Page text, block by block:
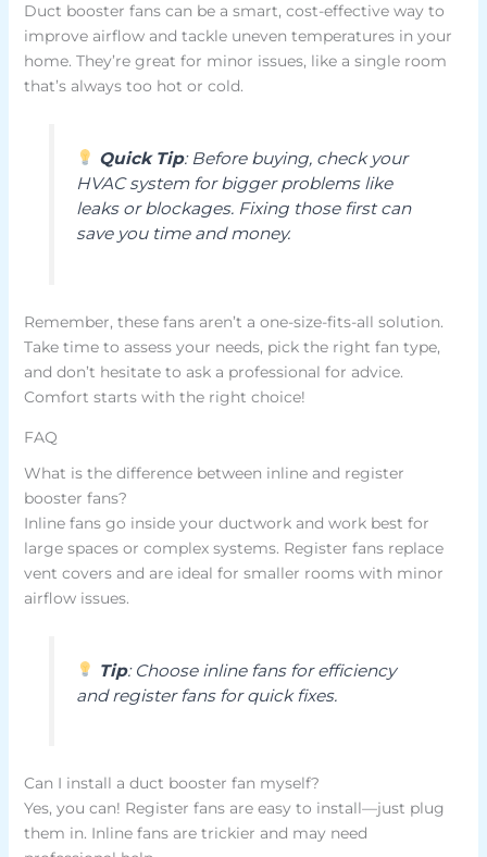
Duct booster fans can be a smart, cost-effective way to
improve airflow and tackle uneven temperatures in your
home. They’re great for minor issues, like a single room
that’s always too hot or cold.
Quick Tip: Before buying, check your
HVAC system for bigger problems like
leaks or blockages. Fixing those first can
save you time and money.
Remember, these fans aren’t a one-size-fits-all solution.
Take time to assess your needs, pick the right fan type,
and don’t hesitate to ask a professional for advice.
Comfort starts with the right choice!
FAQ
What is the difference between inline and register
booster fans?
Inline fans go inside your ductwork and work best for
large spaces or complex systems. Register fans replace
vent covers and are ideal for smaller rooms with minor
airflow issues.
Tip: Choose inline fans for efficiency
and register fans for quick fixes.
Can I install a duct booster fan myself?
Yes, you can! Register fans are easy to install—just plug
them in. Inline fans are trickier and may need